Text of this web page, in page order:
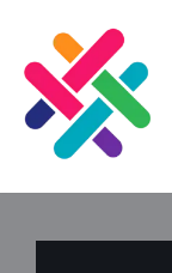
Skip
to
content